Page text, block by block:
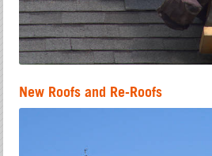
New Roofs and Re-Roofs